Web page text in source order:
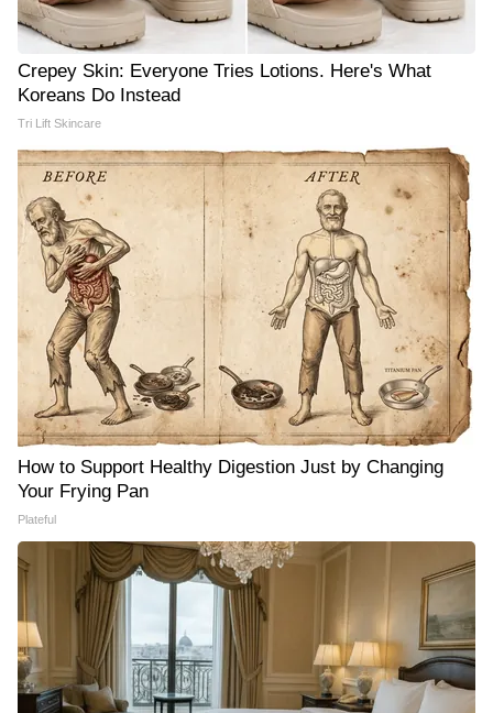
Crepey Skin: Everyone Tries Lotions. Here's What
Koreans Do Instead
Tri Lift Skincare
How to Support Healthy Digestion Just by Changing
Your Frying Pan
Plateful